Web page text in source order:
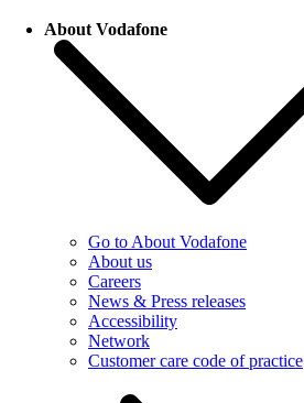
About Vodafone
Go to About Vodafone
About us
Careers
News & Press releases
Accessibility
Network
Customer care code of practice